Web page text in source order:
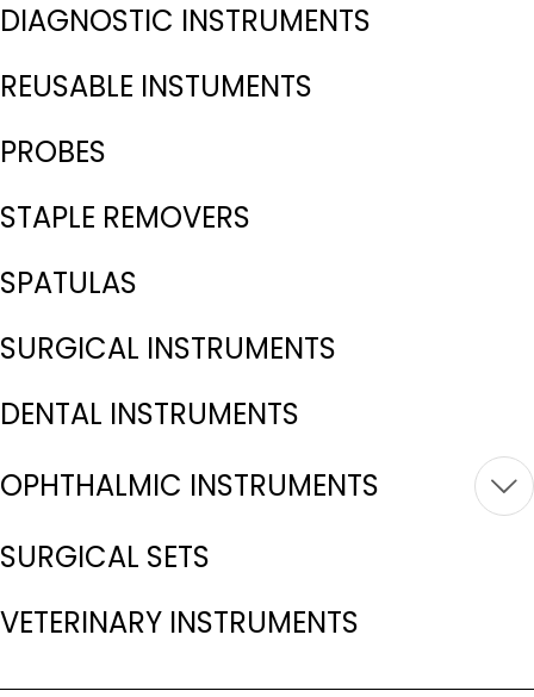
DIAGNOSTIC INSTRUMENTS
REUSABLE INSTUMENTS
PROBES
STAPLE REMOVERS
SPATULAS
SURGICAL INSTRUMENTS
DENTAL INSTRUMENTS
OPHTHALMIC INSTRUMENTS
SURGICAL SETS
VETERINARY INSTRUMENTS